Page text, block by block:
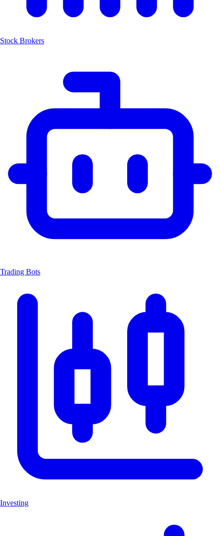
Stock Brokers
Trading Bots
Investing